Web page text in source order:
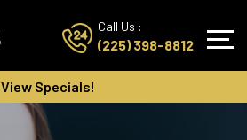
Call Us :
(225) 398-8812
View Specials!